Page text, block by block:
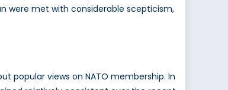
were met with considerable scepticism,
popular views on NATO membership. In